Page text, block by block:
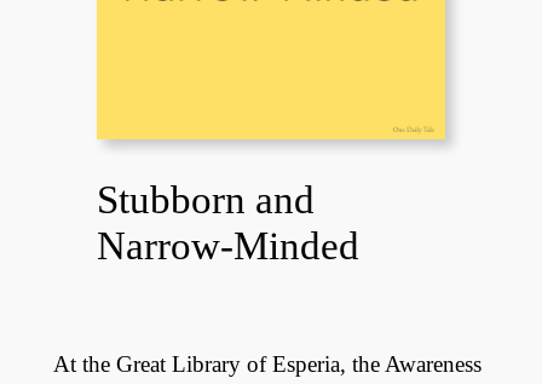
Stubborn and
Narrow-Minded
At the Great Library of Esperia, the Awareness